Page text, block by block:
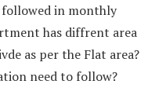
in monthly
has diffrent area
as per the Flat area?
need to follow?